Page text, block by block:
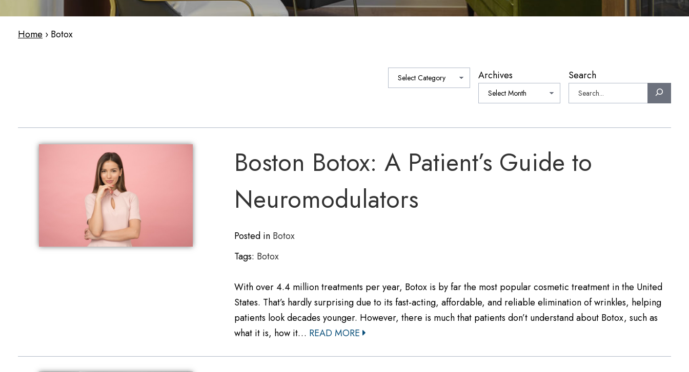
Home › Botox
Search
Archives
Categories
Boston Botox: A Patient’s Guide to
Neuromodulators
Posted in Botox
Tags: Botox
With over 4.4 million treatments per year, Botox is by far the most popular cosmetic treatment in the United
States. That’s hardly surprising due to its fast-acting, affordable, and reliable elimination of wrinkles, helping
patients look decades younger. However, there is much that patients don’t understand about Botox, such as
what it is, how it… READ MORE